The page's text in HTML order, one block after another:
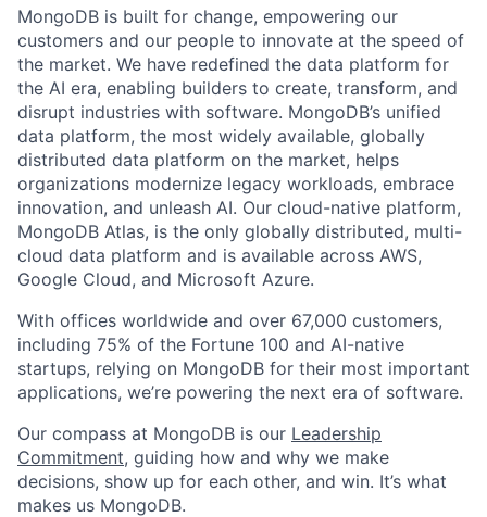
MongoDB is built for change, empowering our
customers and our people to innovate at the speed of
the market. We have redefined the data platform for
the AI era, enabling builders to create, transform, and
disrupt industries with software. MongoDB’s unified
data platform, the most widely available, globally
distributed data platform on the market, helps
organizations modernize legacy workloads, embrace
innovation, and unleash AI. Our cloud-native platform,
MongoDB Atlas, is the only globally distributed, multi-
cloud data platform and is available across AWS,
Google Cloud, and Microsoft Azure.
With offices worldwide and over 67,000 customers,
including 75% of the Fortune 100 and AI-native
startups, relying on MongoDB for their most important
applications, we’re powering the next era of software.
Our compass at MongoDB is our Leadership
Commitment, guiding how and why we make
decisions, show up for each other, and win. It’s what
makes us MongoDB.